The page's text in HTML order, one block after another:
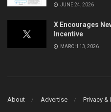
JUNE 24, 2026
X Encourages
Incentive
MARCH 13, 2026
About Advertise Privacy &